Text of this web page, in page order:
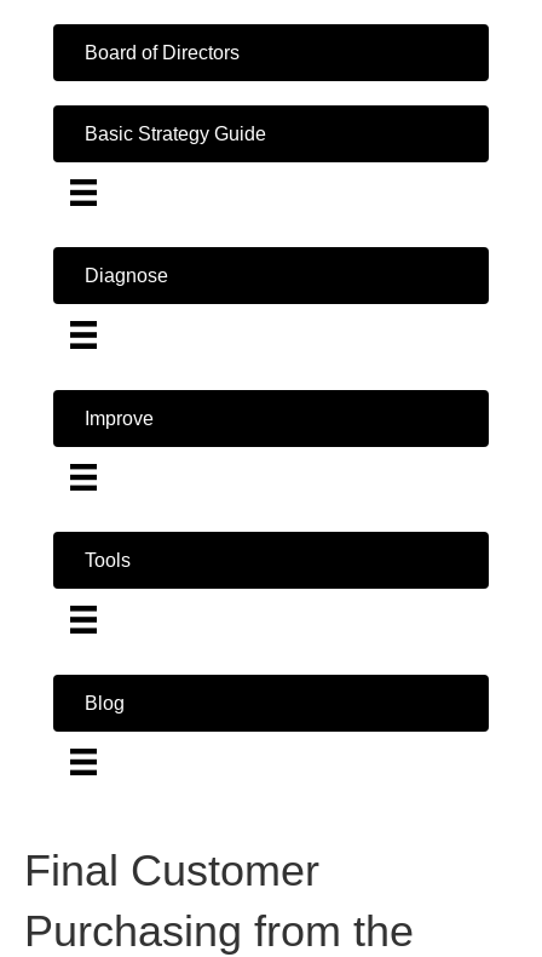
Board of Directors
Basic Strategy Guide
Diagnose
Improve
Tools
Blog
Final Customer
Purchasing from the